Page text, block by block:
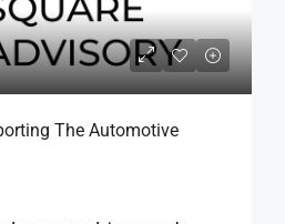
The Automotive